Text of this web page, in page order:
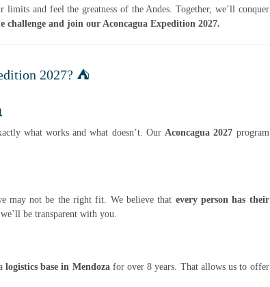
and feel the greatness of the Andes. Together, we’ll conquer
challenge and join our Aconcagua Expedition 2027.
2027? ⛺
what works and what doesn’t. Our Aconcagua 2027 program
may not be the right fit. We believe that every person has their
be transparent with you.
logistics base in Mendozafor over 8 years. That allows us to offer